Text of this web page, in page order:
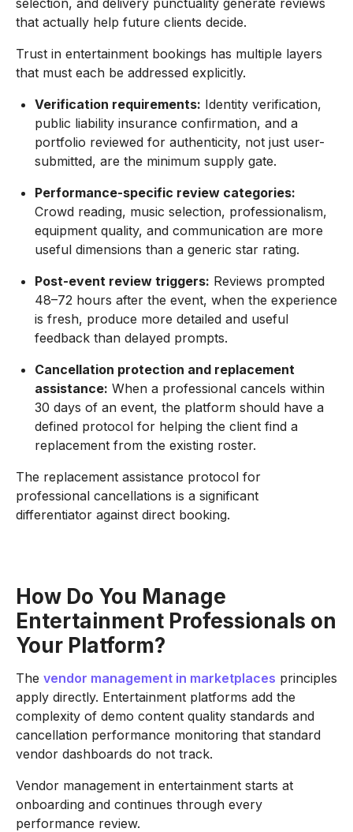
that actually help future clients decide.
Trust in entertainment bookings has multiple layers
that must each be addressed explicitly.
Verification requirements: Identity verification,
public liability insurance confirmation, and a
portfolio reviewed for authenticity, not just user-
submitted, are the minimum supply gate.
Performance-specific review categories:
Crowd reading, music selection, professionalism,
equipment quality, and communication are more
useful dimensions than a generic star rating.
Post-event review triggers: Reviews prompted
48–72 hours after the event, when the experience
is fresh, produce more detailed and useful
feedback than delayed prompts.
Cancellation protection and replacement
assistance: When a professional cancels within
30 days of an event, the platform should have a
defined protocol for helping the client find a
replacement from the existing roster.
The replacement assistance protocol for
professional cancellations is a significant
differentiator against direct booking.
How Do You Manage
Entertainment Professionals on
Your Platform?
The vendor management in marketplaces principles
apply directly. Entertainment platforms add the
complexity of demo content quality standards and
cancellation performance monitoring that standard
vendor dashboards do not track.
Vendor management in entertainment starts at
onboarding and continues through every
performance review.